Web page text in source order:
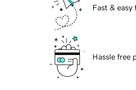
Fast & easy
Hassle free